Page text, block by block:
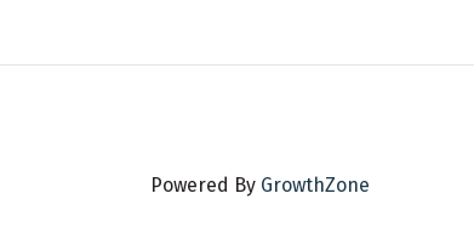
Powered By GrowthZone